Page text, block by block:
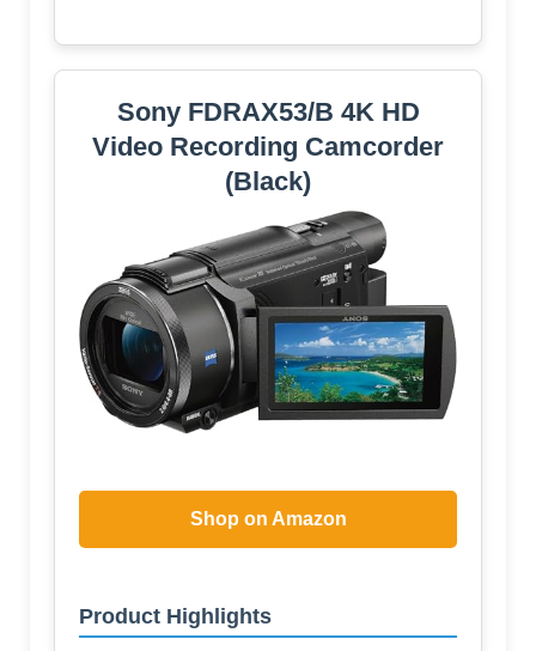
Sony FDRAX53/B 4K HD
Video Recording Camcorder
(Black)
Shop on Amazon
Product Highlights